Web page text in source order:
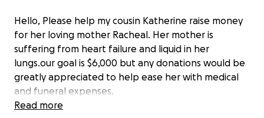
Hello, Please help my cousin Katherine raise money
for her loving mother Racheal. Her mother is
suffering from heart failure and liquid in her
lungs.our goal is $6,000 but any donations would be
greatly appreciated to help ease her with medical
and funeral expenses.
Read more